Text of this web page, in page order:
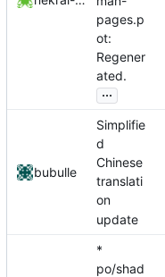
pages.p
ot:
Regener
ated.
...
bubulle
Simplifie
d
Chinese
translati
on
update
*
po/shad